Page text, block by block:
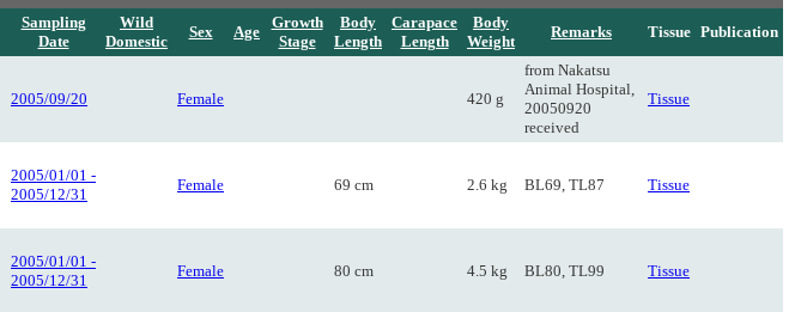
Sampling
Date
Wild
Domestic
Sex Age
Growth
Stage
Body
Length
Carapace
Length
Body
Weight
Remarks Tissue Publication
2005/09/20 Female 420 g
from Nakatsu
Animal Hospital,
20050920
received
Tissue
2005/01/01 -
2005/12/31
Female 69 cm 2.6 kg BL69, TL87 Tissue
2005/01/01 -
2005/12/31
Female 80 cm 4.5 kg BL80, TL99 Tissue